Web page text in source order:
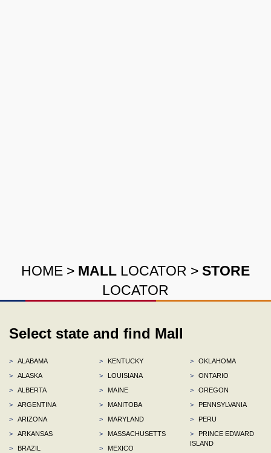
HOME > MALL LOCATOR > STORE
LOCATOR
Select state and find Mall
>
ALABAMA
>
ALASKA
>
ALBERTA
>
ARGENTINA
>
ARIZONA
>
ARKANSAS
>
BRAZIL
>
KENTUCKY
>
LOUISIANA
>
MAINE
>
MANITOBA
>
MARYLAND
>
MASSACHUSETTS
>
MEXICO
>
OKLAHOMA
>
ONTARIO
>
OREGON
>
PENNSYLVANIA
>
PERU
>
PRINCE EDWARD
ISLAND